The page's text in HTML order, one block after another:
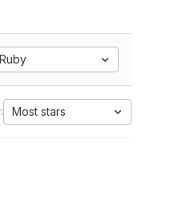
Ruby
Most stars